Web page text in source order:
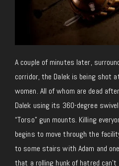
A couple of minutes later,
corridor, the Dalek is being shot
women. All of whom are dead
Dalek using its 360-degree
“Torso” gun mounts. Killing
begins to move through the
to some stairs with Adam and
that a rolling hunk of hatred